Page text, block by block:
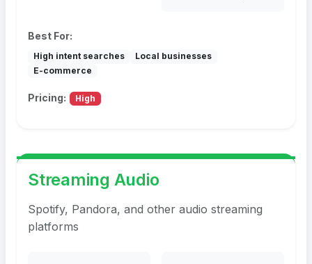
Best For:
High intent searches
Local businesses
E-commerce
Pricing: High
Streaming Audio
Spotify, Pandora, and other audio streaming
platforms